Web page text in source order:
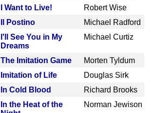
I Want to Live!
Robert Wise
Il Postino
Michael Radford
I'll See You in My
Dreams
Michael Curtiz
The Imitation Game
Morten Tyldum
Imitation of Life
Douglas Sirk
In Cold Blood
Richard Brooks
In the Heat of the
Norman Jewison